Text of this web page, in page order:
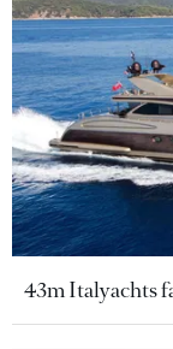
43m Italyachts